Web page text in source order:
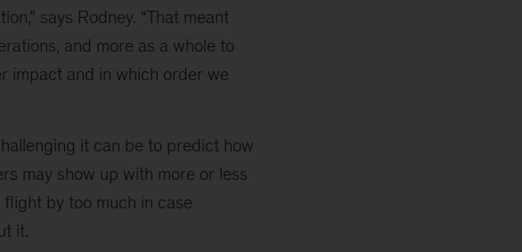
says Rodney. “That meant
and more as a whole to
impact and in which order we
it can be to predict how
may show up with more or less
by too much in case
it.